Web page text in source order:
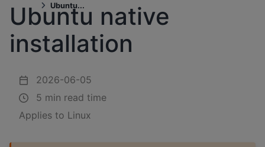
Ubuntu...
Ubuntu native
installation
2026-06-05
5 min read time
Applies to Linux